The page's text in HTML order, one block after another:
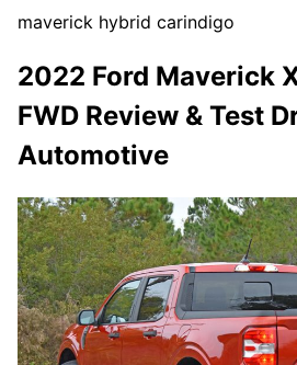
maverick hybrid carindigo
2022 Ford Maverick
FWD Review & Test
Automotive